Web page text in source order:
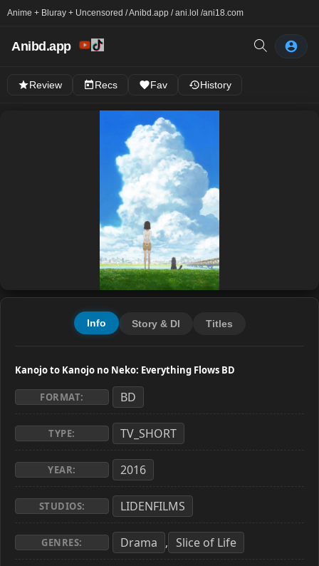
Anime + Bluray + Uncensored / Anibd.app / ani.lol /ani18.com
Anibd.app
Review Recs Fav History
Info Story & Dl Titles
Kanojo to Kanojo no Neko: Everything Flows BD
FORMAT: BD
TYPE: TV_SHORT
YEAR: 2016
STUDIOS: LIDENFILMS
GENRES: Drama , Slice of Life